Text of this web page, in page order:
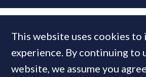
This website uses cookies to
experience. By continuing to
website, we assume you